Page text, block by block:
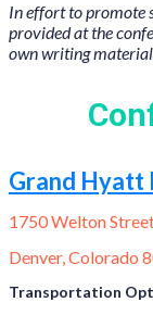
In effort to promote
provided at the
own writing
Grand Hyatt
1750 Welton
Denver, Colorado
Transportation